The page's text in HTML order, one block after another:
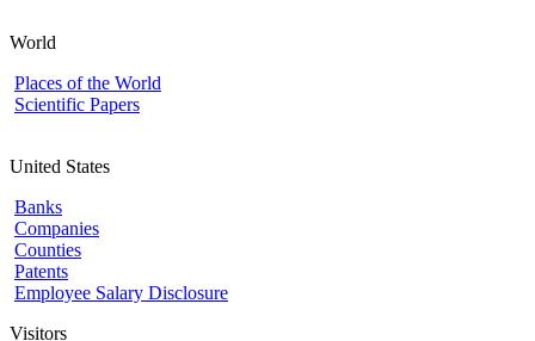
World
Places of the World
Scientific Papers
United States
Banks
Companies
Counties
Patents
Employee Salary Disclosure
Visitors